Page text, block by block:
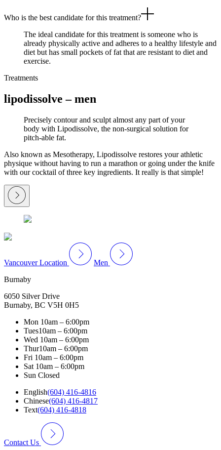
Who is the best candidate for this treatment?
The ideal candidate for this treatment is someone who is
already physically active and adheres to a healthy lifestyle and
diet but has small pockets of fat that are resistant to diet and
exercise.
Treatments
lipodissolve – men
Precisely contour and sculpt almost any part of your
body with Lipodissolve, the non-surgical solution for
pitch-able fat.
Also known as Mesotherapy, Lipodissolve restores your athletic
physique without having to run a marathon or going under the knife
with our cocktail of three key ingredients. It really is that simple!
Vancouver Location
Men
Burnaby
6050 Silver Drive
Burnaby, BC V5H 0H5
Mon 10am – 6:00pm
Tues10am – 6:00pm
Wed 10am – 6:00pm
Thur10am – 6:00pm
Fri 10am – 6:00pm
Sat 10am – 6:00pm
Sun Closed
English(604) 416-4816
Chinese(604) 416-4817
Text(604) 416-4818
Contact Us